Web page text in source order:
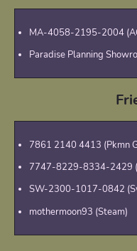
MA-4058-2195-2004
Paradise Planning
7861 2140 4413 (Pkmn
7747-8229-8334-2429
SW-2300-1017-0842
mothermoon93 (Steam)